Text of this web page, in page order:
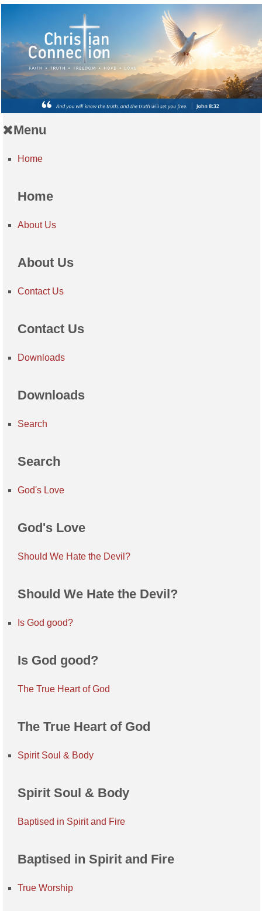
Menu
Home
Home
About Us
About Us
Contact Us
Contact Us
Downloads
Downloads
Search
Search
God's Love
God's Love
Should We Hate the Devil?
Should We Hate the Devil?
Is God good?
Is God good?
The True Heart of God
The True Heart of God
Spirit Soul & Body
Spirit Soul & Body
Baptised in Spirit and Fire
Baptised in Spirit and Fire
True Worship